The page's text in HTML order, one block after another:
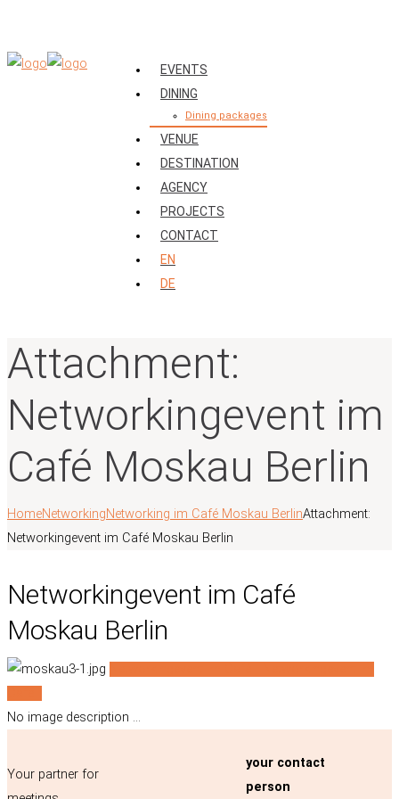
EVENTS
DINING
Dining packages
VENUE
DESTINATION
AGENCY
PROJECTS
CONTACT
EN
DE
Attachment:
Networkingevent im
Café Moskau Berlin
HomeNetworkingNetworking im Café Moskau BerlinAttachment:
Networkingevent im Café Moskau Berlin
Networkingevent im Café
Moskau Berlin
No image description ...
Your partner for
your contact
person